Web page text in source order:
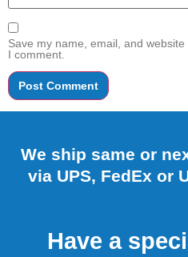
Save my name, email, and
I comment.
We ship same or
via UPS, FedEx or
Have a